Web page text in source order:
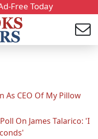
Free Today
As CEO Of My Pillow
On James Talarico: 'I